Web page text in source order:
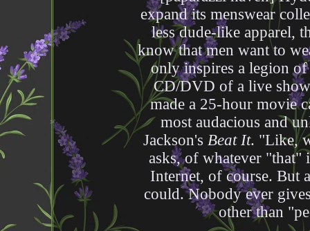
expand its menswear
less dude-like apparel,
know that men want to
only inspires a legion
CD/DVD of a live
made a 25-hour movie
most audacious and
Jackson's Beat It. "Like,
asks, of whatever "that"
Internet, of course. But
could. Nobody ever
other than